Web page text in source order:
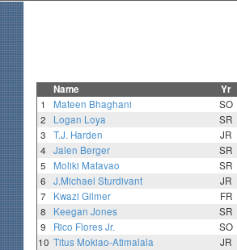
Name Yr
1 Mateen Bhaghani SO
2
Logan Loya SR
3
T.J. Harden JR
4
Jalen Berger SR
5
Moliki Matavao SR
6
J.Michael Sturdivant JR
7
Kwazi Gilmer FR
8
Keegan Jones SR
9
Rico Flores Jr. SO
10 Titus Mokiao-Atimalala JR